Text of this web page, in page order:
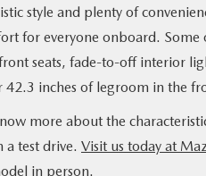
style and plenty of
for everyone onboard.
seats, fade-to-off interior
inches of legroom in the
more about the
a test drive. Visit us today at
in person.